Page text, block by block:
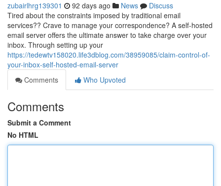
zubairlhrg139301 92 days ago News
Discuss
Tired about the constraints imposed by traditional email
services?? Crave to manage your correspondence? A self-hosted
email server offers the ultimate answer to take charge over your
inbox. Through setting up your
https://tedewtv158020.life3dblog.com/38959085/claim-control-of-
your-inbox-self-hosted-email-server
Comments
Who Upvoted
Comments
Submit a Comment
No HTML